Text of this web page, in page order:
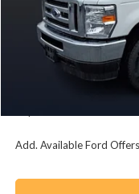
MSRP:
Keyser & Miller Discount
Summer Sales Event
Add. Available Ford